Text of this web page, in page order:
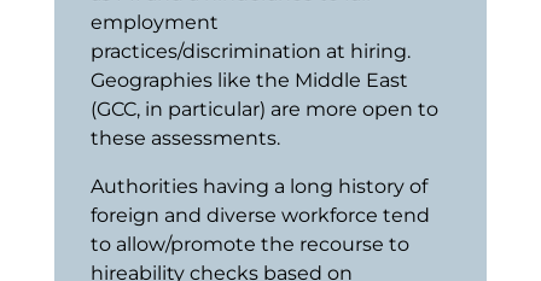
employment
practices/discrimination at hiring.
Geographies like the Middle East
(GCC, in particular) are more open to
these assessments.
Authorities having a long history of
foreign and diverse workforce tend
to allow/promote the recourse to
hireability checks based on